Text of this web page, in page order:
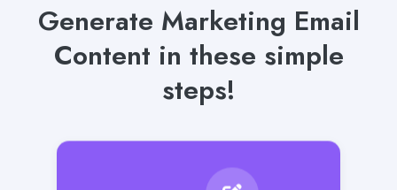
Generate Marketing Email
Content in these simple
steps!